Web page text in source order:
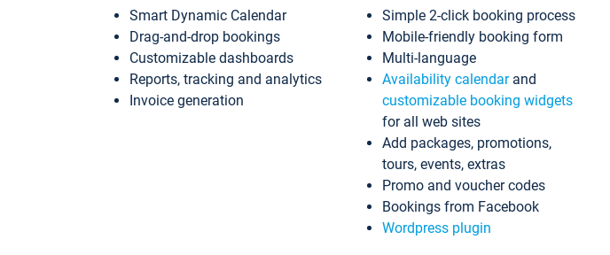
Smart Dynamic Calendar
Drag-and-drop bookings
Customizable dashboards
Reports, tracking and analytics
Invoice generation
Simple 2-click booking process
Mobile-friendly booking form
Multi-language
Availability calendarand
customizable booking widgets
for all web sites
Add packages, promotions,
tours, events, extras
Promo and voucher codes
Bookings from Facebook
Wordpress plugin